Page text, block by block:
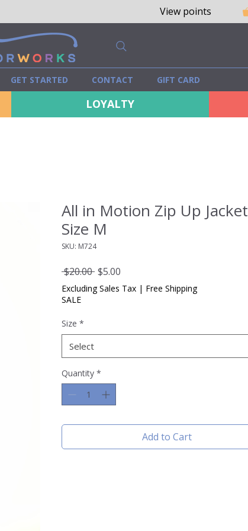
View points
GET STARTED CONTACT GIFT CARD
LOYALTY
All in Motion Zip Up Jacket
Size M
SKU: M724
$20.00 Regular
Price
$5.00
Price
Excluding Sales Tax | Free Shipping
SALE
Size *
Select
Quantity *
Add to Cart